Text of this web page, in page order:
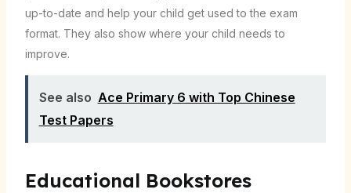
up-to-date and help your child get used to the exam
format. They also show where your child needs to
improve.
See also Ace Primary 6 with Top Chinese
Test Papers
Educational Bookstores